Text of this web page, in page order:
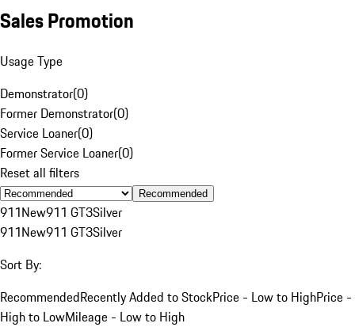
Sales Promotion
Usage Type
Demonstrator(0)
Former Demonstrator(0)
Service Loaner(0)
Former Service Loaner(0)
Reset all filters
Recommended
911New911 GT3Silver
911New911 GT3Silver
Sort By:
RecommendedRecently Added to StockPrice - Low to HighPrice -
High to LowMileage - Low to High